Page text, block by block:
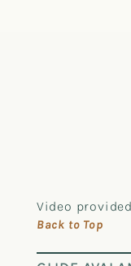
Video provided
Back to Top